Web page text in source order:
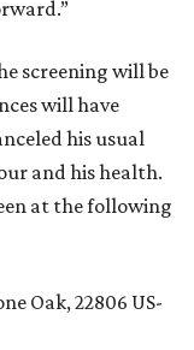
screening will be
will have
his usual
and his health.
at the following
Oak, 22806 US-